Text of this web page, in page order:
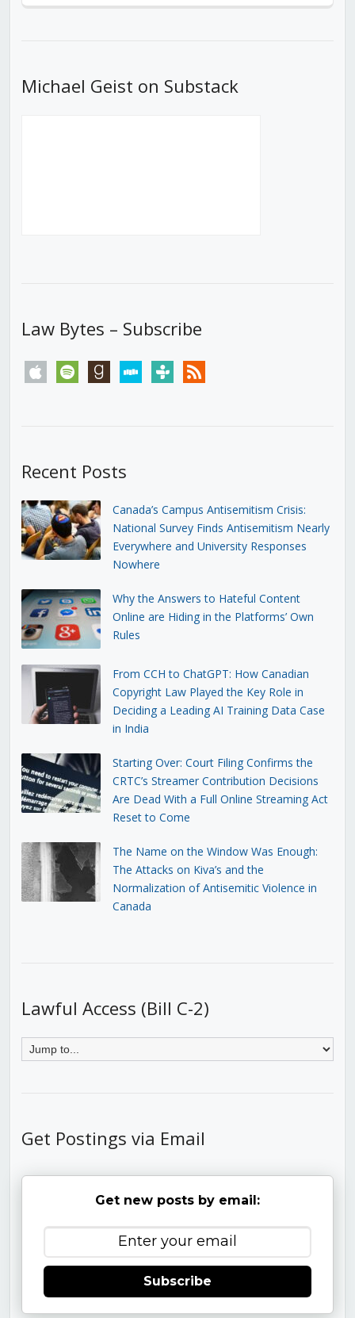
Michael Geist on Substack
Law Bytes – Subscribe
apple spotify goodreadsstitchertunein rss
Recent Posts
Canada’s Campus Antisemitism Crisis:
National Survey Finds Antisemitism Nearly
Everywhere and University Responses
Nowhere
Why the Answers to Hateful Content
Online are Hiding in the Platforms’ Own
Rules
From CCH to ChatGPT: How Canadian
Copyright Law Played the Key Role in
Deciding a Leading AI Training Data Case
in India
Starting Over: Court Filing Confirms the
CRTC’s Streamer Contribution Decisions
Are Dead With a Full Online Streaming Act
Reset to Come
The Name on the Window Was Enough:
The Attacks on Kiva’s and the
Normalization of Antisemitic Violence in
Canada
Lawful Access (Bill C-2)
Get Postings via Email
Get new posts by email:
Subscribe